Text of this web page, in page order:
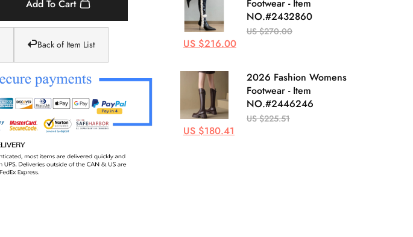
Add To Cart
Back of Item List
Footwear - Item
NO.#2432860
US $270.00
US $216.00
2026 Fashion Womens
Footwear - Item
NO.#2446246
US $225.51
US $180.41